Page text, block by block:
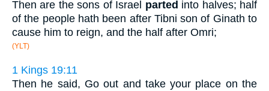
Then are the sons of Israel parted into halves; half
of the people hath been after Tibni son of Ginath to
cause him to reign, and the half after Omri;
(YLT)
1 Kings 19:11
Then he said, Go out and take your place on the